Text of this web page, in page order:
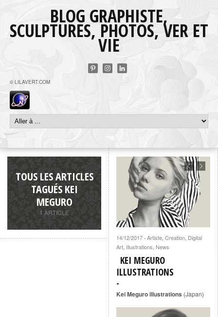
BLOG GRAPHISTE,
SCULPTURES, PHOTOS, VER ET
VIE
© LILAVERT.COM
TOUS LES ARTICLES
TAGUÉS KEI
MEGURO
1 ARTICLE
14/12/2017 · Artiste, Creation, Digital
Art, Illustrations, News
KEI MEGURO
ILLUSTRATIONS
Kei Meguro illustrations (Japan)